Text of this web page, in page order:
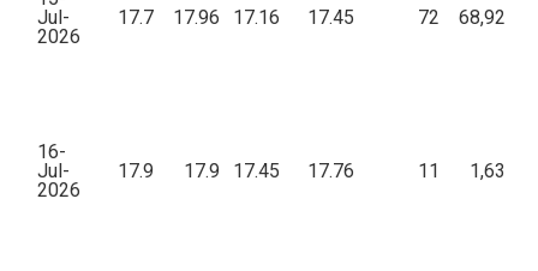
Jul-
2026
17.7 17.96 17.16 17.45 72
16-
Jul-
2026
17.9 17.9 17.45 17.76 11